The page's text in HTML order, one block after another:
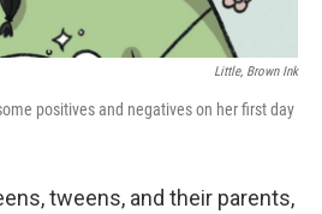
‎ Little, Brown Ink
positives and negatives on her first day
tweens, and their parents,